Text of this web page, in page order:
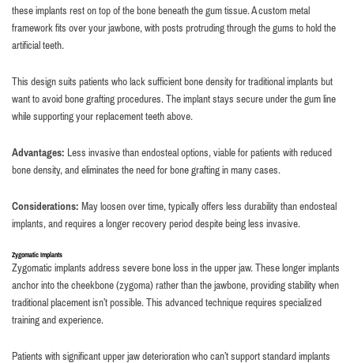
these implants rest on top of the bone beneath the gum tissue. A custom metal
framework fits over your jawbone, with posts protruding through the gums to hold the
artificial teeth.
This design suits patients who lack sufficient bone density for traditional implants but
want to avoid bone grafting procedures. The implant stays secure under the gum line
while supporting your replacement teeth above.
Advantages: Less invasive than endosteal options, viable for patients with reduced
bone density, and eliminates the need for bone grafting in many cases.
Considerations: May loosen over time, typically offers less durability than endosteal
implants, and requires a longer recovery period despite being less invasive.
Zygomatic Implants
Zygomatic implants address severe bone loss in the upper jaw. These longer implants
anchor into the cheekbone (zygoma) rather than the jawbone, providing stability when
traditional placement isn’t possible. This advanced technique requires specialized
training and experience.
Patients with significant upper jaw deterioration who can’t support standard implants